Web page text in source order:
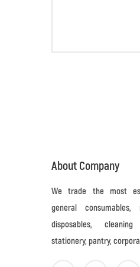
About Company
We trade the most
general consumables,
disposables,
stationery, pantry,